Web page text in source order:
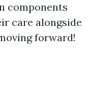
components
care alongside
forward!